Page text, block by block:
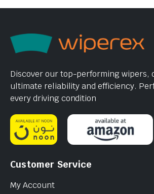
Discover our top-performing wipers,
ultimate reliability and efficiency.
every driving condition
Customer Service
My Account